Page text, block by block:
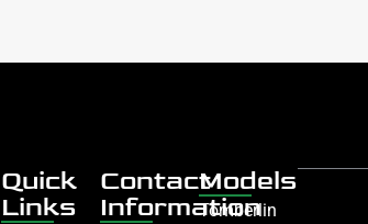
Quick
Links
Contact
Information
Models
Tomberlin